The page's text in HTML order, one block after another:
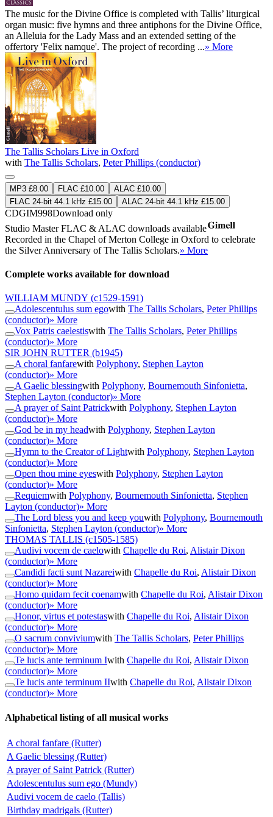
The music for the Divine Office is completed with Tallis’ liturgical
organ music: five hymns and three antiphons for the Divine Office,
an Alleluia for the Lady Mass and an extended setting of the
offertory 'Felix namque'. The project of recording ...» More
The Tallis Scholars Live in Oxford
with The Tallis Scholars, Peter Phillips (conductor)
MP3 £8.00 FLAC £10.00
ALAC £10.00
FLAC 24-bit 44.1 kHz £15.00
ALAC 24-bit 44.1 kHz £15.00
CDGIM998Download only
Studio MasterFLAC & ALAC downloads available
Recorded in the Chapel of Merton College in Oxford to celebrate
the Silver Anniversary of The Tallis Scholars.» More
Complete works available for download
WILLIAM MUNDY (c1529-1591)
Adolescentulus sum egowith The Tallis Scholars, Peter Phillips
(conductor)» More
Vox Patris caelestiswith The Tallis Scholars, Peter Phillips
(conductor)» More
SIR JOHN RUTTER (b1945)
A choral fanfarewith Polyphony, Stephen Layton
(conductor)» More
A Gaelic blessingwith Polyphony, Bournemouth Sinfonietta,
Stephen Layton (conductor)» More
A prayer of Saint Patrickwith Polyphony, Stephen Layton
(conductor)» More
God be in my headwith Polyphony, Stephen Layton
(conductor)» More
Hymn to the Creator of Lightwith Polyphony, Stephen Layton
(conductor)» More
Open thou mine eyeswith Polyphony, Stephen Layton
(conductor)» More
Requiemwith Polyphony, Bournemouth Sinfonietta, Stephen
Layton (conductor)» More
The Lord bless you and keep youwith Polyphony, Bournemouth
Sinfonietta, Stephen Layton (conductor)» More
THOMAS TALLIS (c1505-1585)
Audivi vocem de caelowith Chapelle du Roi, Alistair Dixon
(conductor)» More
Candidi facti sunt Nazareiwith Chapelle du Roi, Alistair Dixon
(conductor)» More
Homo quidam fecit coenamwith Chapelle du Roi, Alistair Dixon
(conductor)» More
Honor, virtus et potestaswith Chapelle du Roi, Alistair Dixon
(conductor)» More
O sacrum conviviumwith The Tallis Scholars, Peter Phillips
(conductor)» More
Te lucis ante terminum Iwith Chapelle du Roi, Alistair Dixon
(conductor)» More
Te lucis ante terminum IIwith Chapelle du Roi, Alistair Dixon
(conductor)» More
Alphabetical listing of all musical works
A choral fanfare (Rutter)
A Gaelic blessing (Rutter)
A prayer of Saint Patrick (Rutter)
Adolescentulus sum ego (Mundy)
Audivi vocem de caelo (Tallis)
Birthday madrigals (Rutter)